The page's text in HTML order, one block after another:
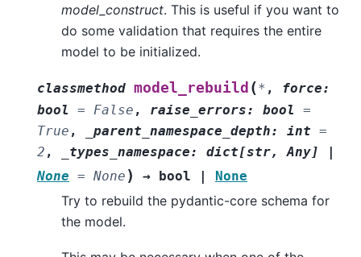
model_construct. This is useful if you want to
do some validation that requires the entire
model to be initialized.
classmethod model_rebuild (* , force:
bool
= False , raise_errors: bool
=
True , _parent_namespace_depth: int =
2 , _types_namespace: dict[str, Any]
|
None = None ) → bool | None
Try to rebuild the pydantic-core schema for
the model.